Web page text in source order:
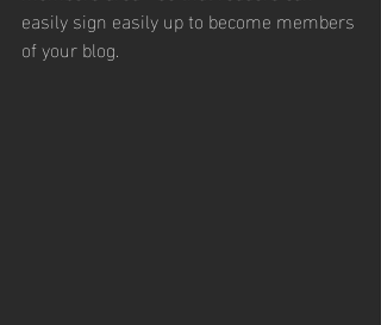
easily sign easily up to become members
of your blog.